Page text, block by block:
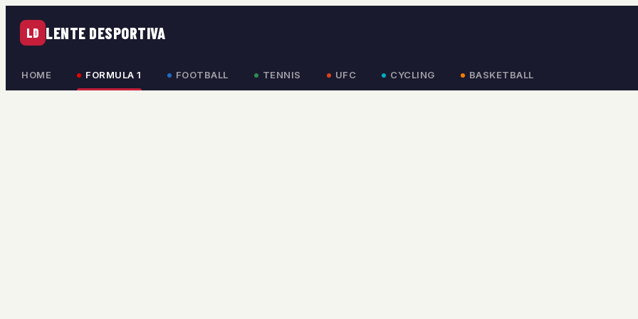
LD LENTE DESPORTIVA
HOME FORMULA 1 FOOTBALL TENNIS UFC CYCLING BASKETBALL